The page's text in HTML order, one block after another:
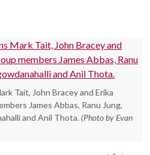
Tait, John Bracey and Erika
James Abbas, Ranu Jung,
and Anil Thota. (Photo by Evan